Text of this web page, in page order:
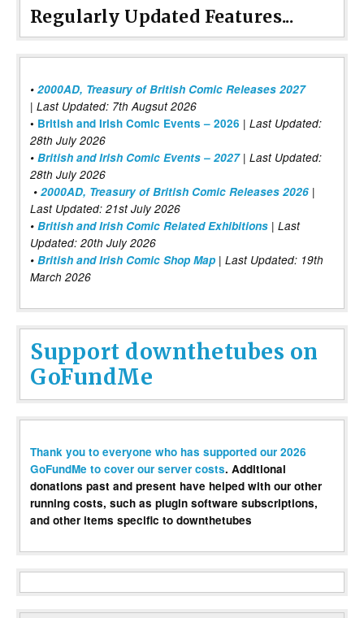
Regularly Updated Features...
• 2000AD, Treasury of British Comic Releases 2027
| Last Updated: 7th Augsut 2026
• British and Irish Comic Events – 2026 | Last Updated:
28th July 2026
• British and Irish Comic Events – 2027| Last Updated:
28th July 2026
• 2000AD, Treasury of British Comic Releases 2026 |
Last Updated: 21st July 2026
• British and Irish Comic Related Exhibitions | Last
Updated: 20th July 2026
• British and Irish Comic Shop Map | Last Updated: 19th
March 2026
Support downthetubes on
GoFundMe
Thank you to everyone who has supported our 2026
GoFundMe to cover our server costs. Additional
donations past and present have helped with our other
running costs, such as plugin software subscriptions,
and other items specific to downthetubes